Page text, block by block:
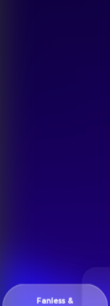
Fanless &